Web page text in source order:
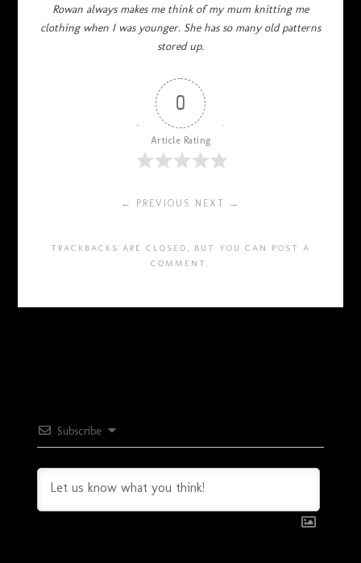
Rowan always makes me think of my mum knitting me
clothing when I was younger. She has so many old patterns
stored up.
0
Article Rating
← PREVIOUS NEXT →
TRACKBACKS ARE CLOSED, BUT YOU CAN POST A
COMMENT .
Subscribe